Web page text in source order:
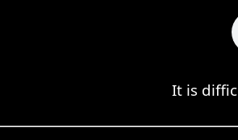
It is